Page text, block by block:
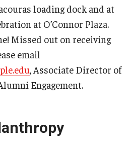
loading dock and at
at O’Connor Plaza.
Missed out on receiving
email
, Associate Director of
Engagement.